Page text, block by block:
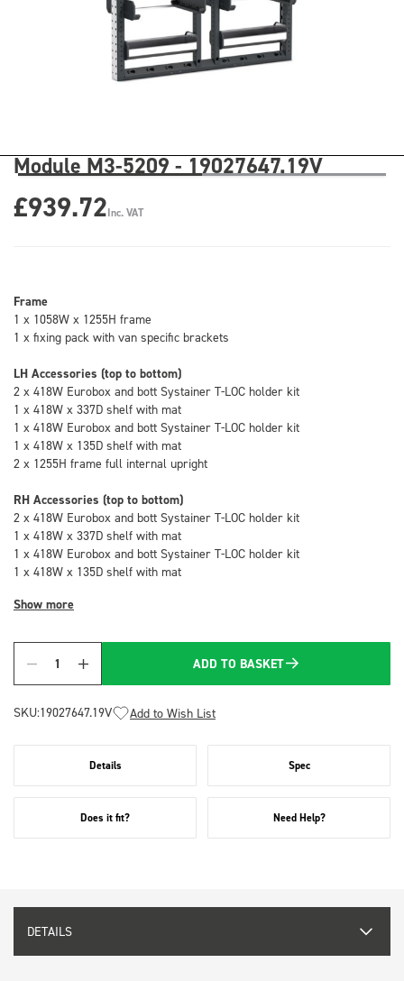
Module M3-5209 - 19027647.19V
£939.72Inc. VAT
Frame
1 x 1058W x 1255H frame
1 x fixing pack with van specific brackets
LH Accessories (top to bottom)
2 x 418W Eurobox and bott Systainer T-LOC holder kit
1 x 418W x 337D shelf with mat
1 x 418W Eurobox and bott Systainer T-LOC holder kit
1 x 418W x 135D shelf with mat
2 x 1255H frame full internal upright
RH Accessories (top to bottom)
2 x 418W Eurobox and bott Systainer T-LOC holder kit
1 x 418W x 337D shelf with mat
1 x 418W Eurobox and bott Systainer T-LOC holder kit
1 x 418W x 135D shelf with mat
Show more
Quantity
ADD TO BASKET
SKU:19027647.19V Add to Wish List
Details Spec
Does it fit? Need Help?
DETAILS